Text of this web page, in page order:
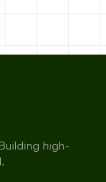
high-